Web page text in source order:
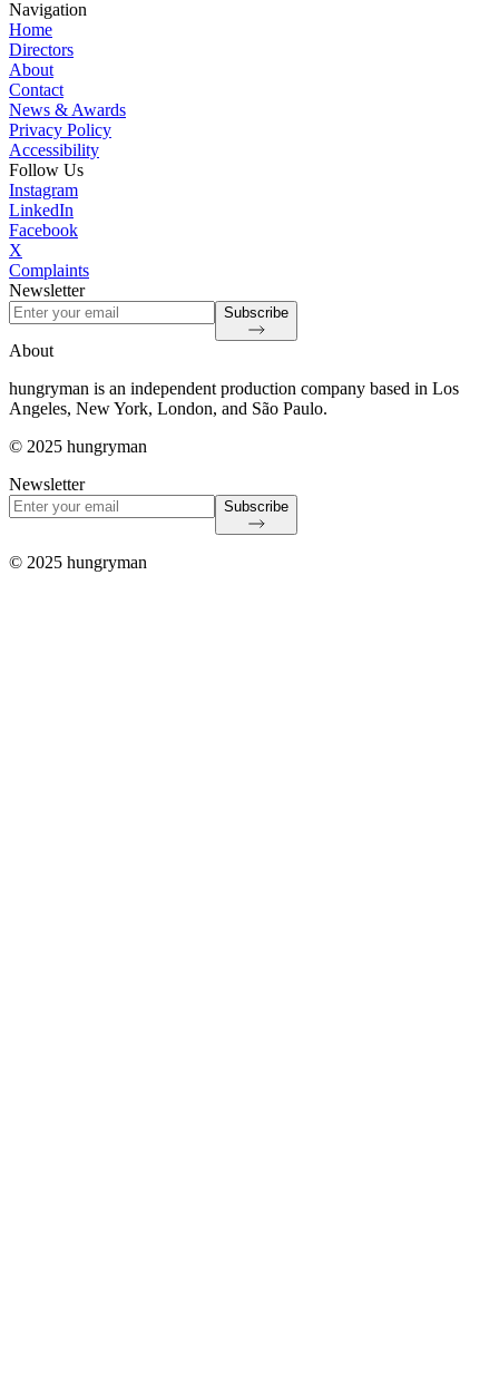
Navigation
Home
Directors
About
Contact
News & Awards
Privacy Policy
Accessibility
Follow Us
Instagram
LinkedIn
Facebook
X
Complaints
Newsletter
Subscribe
About
hungryman is an independent production company based in Los
Angeles, New York, London, and São Paulo.
© 2025 hungryman
Newsletter
Subscribe
© 2025 hungryman